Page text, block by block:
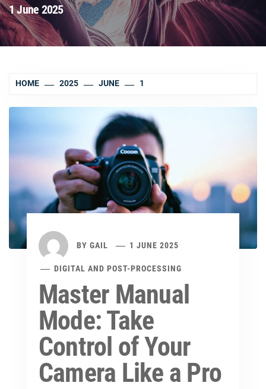
1 June 2025
HOME 2025 JUNE 1
BY GAIL 1 JUNE 2025
DIGITAL AND POST-PROCESSING
Master Manual
Mode: Take
Control of Your
Camera Like a Pro